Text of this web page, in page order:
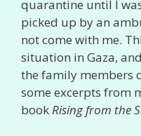
quarantine until I
picked up by an
not come with me.
situation in Gaza,
the family members
some excerpts from
bookRising from the